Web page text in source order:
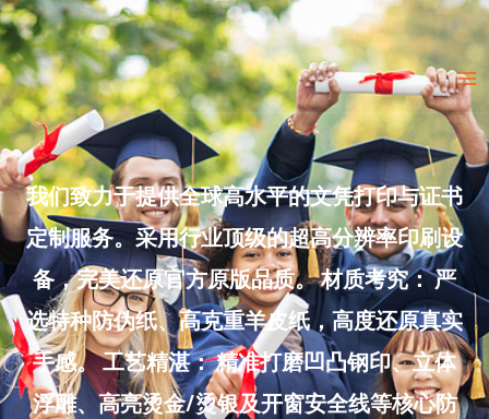
Skip
to
content
我们致力于提供全球高水平的文凭打印与证书
定制服务。采用行业顶级的超高分辨率印刷设
备，完美还原官方原版品质。 材质考究： 严
选特种防伪纸、高克重羊皮纸，高度还原真实
手感。 工艺精湛： 精准打磨凹凸钢印、立体
浮雕、高亮烫金/烫银及开窗安全线等核心防